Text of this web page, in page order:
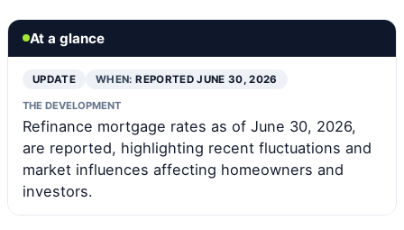
At a glance
UPDATE WHEN:REPORTED JUNE 30, 2026
THE DEVELOPMENT
Refinance mortgage rates as of June 30, 2026,
are reported, highlighting recent fluctuations and
market influences affecting homeowners and
investors.